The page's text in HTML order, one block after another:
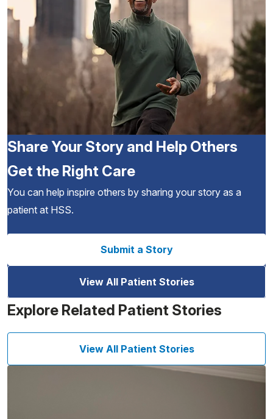
Share Your Story and Help Others
Get the Right Care
You can help inspire others by sharing your story as a
patient at HSS.
Submit a Story
View All Patient Stories
Explore Related Patient Stories
View All Patient Stories